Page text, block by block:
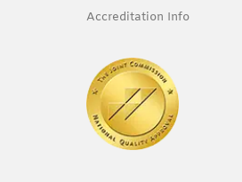
Accreditation Info